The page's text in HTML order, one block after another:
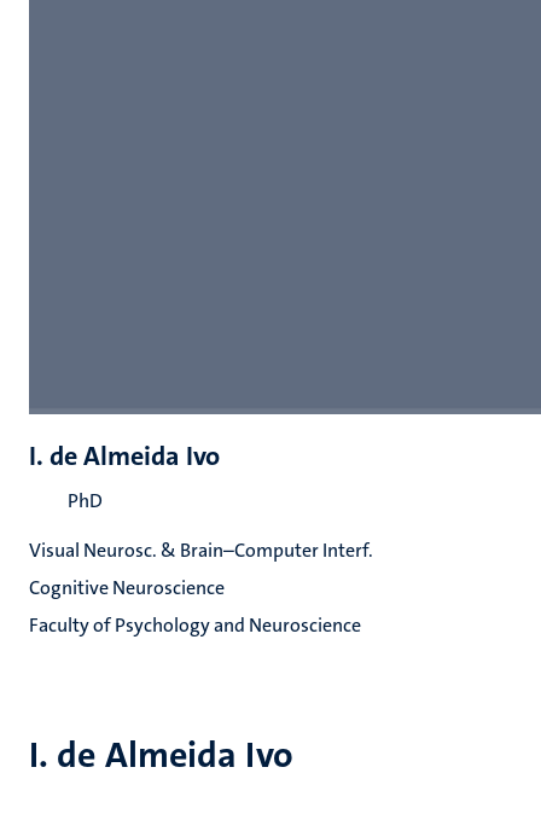
I. de Almeida Ivo
I. de Almeida Ivo
PhD
Visual Neurosc. & Brain–Computer Interf.
Cognitive Neuroscience
Faculty of Psychology and Neuroscience